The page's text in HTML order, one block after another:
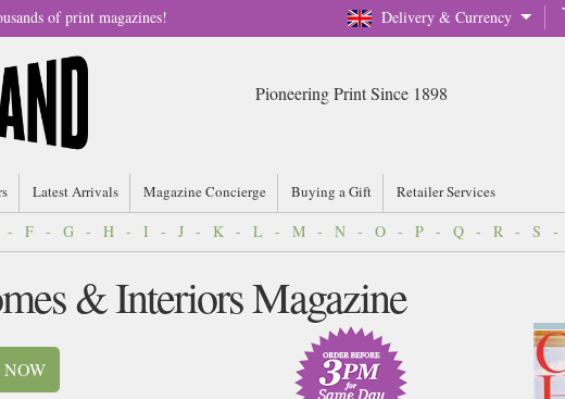
Delivery & Currency
of print magazines!
Pioneering Print Since 1898
Latest Arrivals Magazine Concierge Buying a Gift Retailer Services
- F - G - H - I - J - K - L - M - N - O - P - Q - R - S -
& Interiors Magazine